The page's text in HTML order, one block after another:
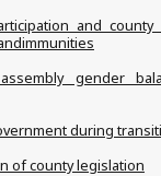
and county
gender
during
of county legislation